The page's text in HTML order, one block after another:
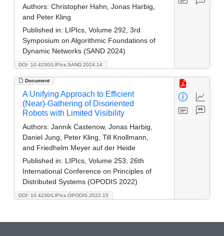
DOI: 10.4230/LIPIcs.SAND.2024.14
Authors: Christopher Hahn, Jonas Harbig,
and Peter Kling
Published in: LIPIcs, Volume 292, 3rd
Symposium on Algorithmic Foundations of
Dynamic Networks (SAND 2024)
Document
DOI: 10.4230/LIPIcs.OPODIS.2022.15
A Unifying Approach to Efficient
(Near)-Gathering of Disoriented
Robots with Limited Visibility
Authors: Jannik Castenow, Jonas Harbig,
Daniel Jung, Peter Kling, Till Knollmann,
and Friedhelm Meyer auf der Heide
Published in: LIPIcs, Volume 253, 26th
International Conference on Principles of
Distributed Systems (OPODIS 2022)